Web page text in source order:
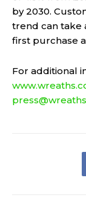
by 2030.
trend can take
first purchase
For additional